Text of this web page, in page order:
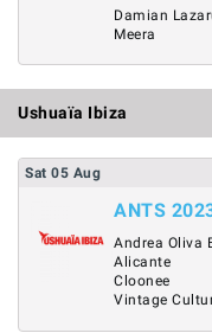
Damian
Meera
Ushuaïa Ibiza
Sat 05 Aug
ANTS
Andrea Oliva
Alicante
Cloonee
Vintage